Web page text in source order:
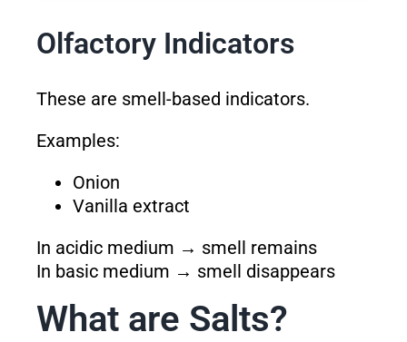
Olfactory Indicators
These are smell-based indicators.
Examples:
Onion
Vanilla extract
In acidic medium → smell remains
In basic medium → smell disappears
What are Salts?